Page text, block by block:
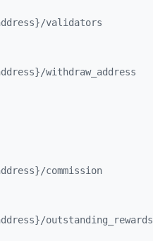
validators
withdraw_ address
commission
outstanding_ rewards